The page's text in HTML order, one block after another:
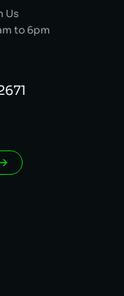
Us
to 6pm